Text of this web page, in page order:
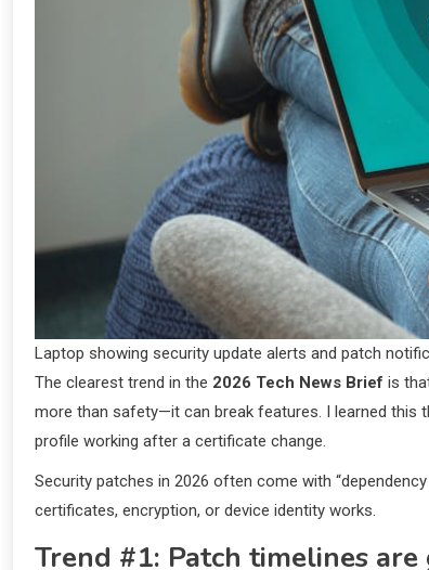
Laptop showing security update alerts and patch
The clearest trend in the 2026 Tech News Brief is
more than safety—it can break features. I learned this
profile working after a certificate change.
Security patches in 2026 often come with
certificates, encryption, or device identity works.
Trend #1: Patch timelines